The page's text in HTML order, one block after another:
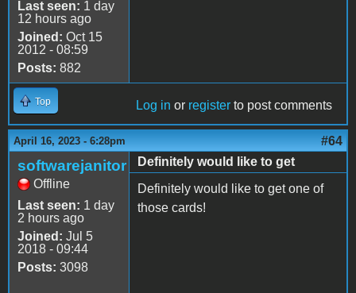
Last seen: 1 day
12 hours ago
Joined: Oct 15
2012 - 08:59
Posts: 882
Top Log in or register to post comments
April 16, 2023 - 6:28pm #64
softwarejanitor
Offline
Last seen: 1 day
2 hours ago
Joined: Jul 5
2018 - 09:44
Posts: 3098
Definitely would like to get
Definitely would like to get one of
those cards!